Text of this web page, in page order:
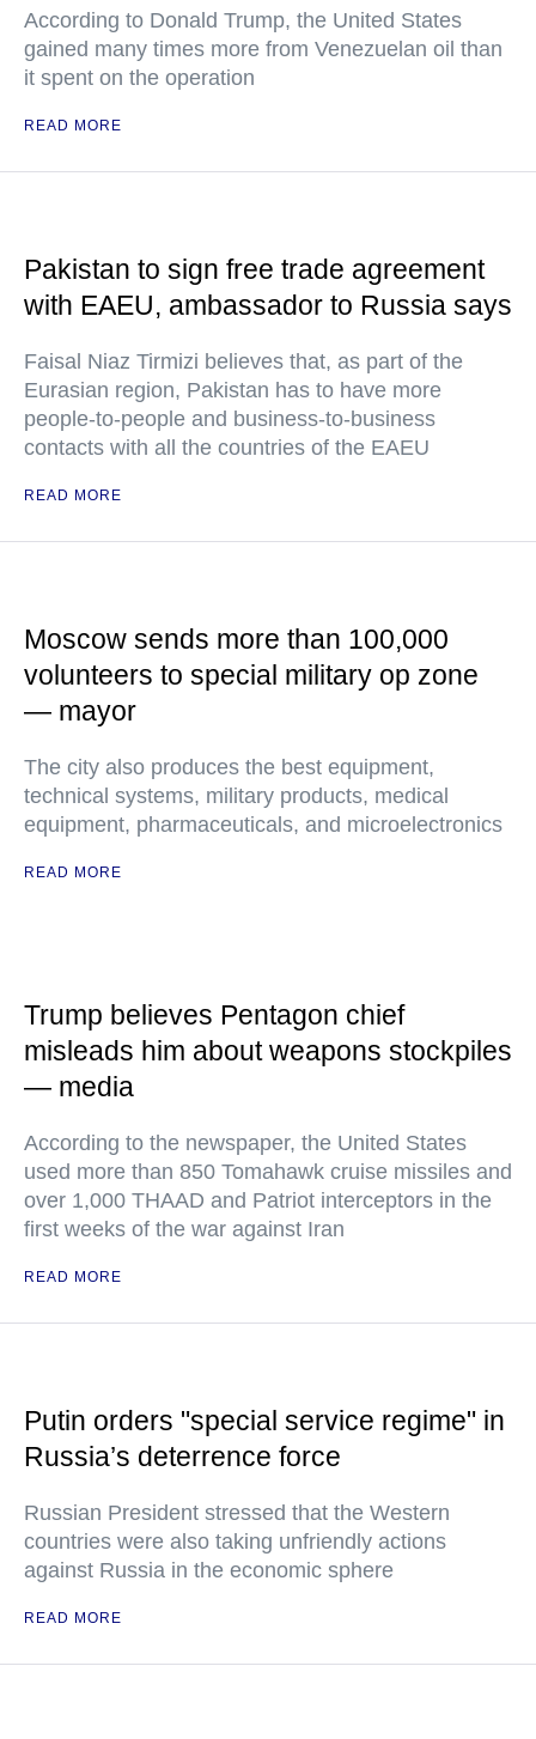
According to Donald Trump, the United States
gained many times more from Venezuelan oil than
it spent on the operation
READ MORE
Pakistan to sign free trade agreement
with EAEU, ambassador to Russia says
Faisal Niaz Tirmizi believes that, as part of the
Eurasian region, Pakistan has to have more
people-to-people and business-to-business
contacts with all the countries of the EAEU
READ MORE
Moscow sends more than 100,000
volunteers to special military op zone
— mayor
The city also produces the best equipment,
technical systems, military products, medical
equipment, pharmaceuticals, and microelectronics
READ MORE
Trump believes Pentagon chief
misleads him about weapons stockpiles
— media
According to the newspaper, the United States
used more than 850 Tomahawk cruise missiles and
over 1,000 THAAD and Patriot interceptors in the
first weeks of the war against Iran
READ MORE
Putin orders "special service regime" in
Russia’s deterrence force
Russian President stressed that the Western
countries were also taking unfriendly actions
against Russia in the economic sphere
READ MORE